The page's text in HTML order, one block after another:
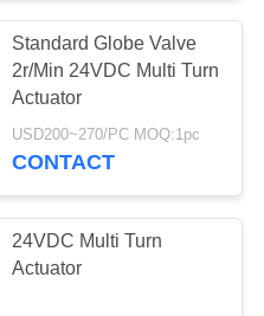
Standard Globe Valve
2r/Min 24VDC Multi Turn
Actuator
USD200~270/PC MOQ:1pc
CONTACT
24VDC Multi Turn
Actuator